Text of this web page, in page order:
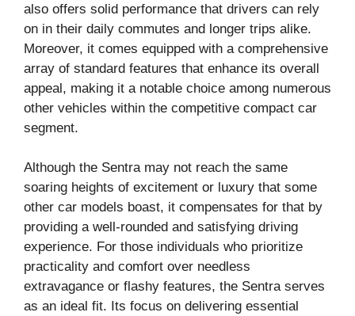
also offers solid performance that drivers can rely
on in their daily commutes and longer trips alike.
Moreover, it comes equipped with a comprehensive
array of standard features that enhance its overall
appeal, making it a notable choice among numerous
other vehicles within the competitive compact car
segment.
Although the Sentra may not reach the same
soaring heights of excitement or luxury that some
other car models boast, it compensates for that by
providing a well-rounded and satisfying driving
experience. For those individuals who prioritize
practicality and comfort over needless
extravagance or flashy features, the Sentra serves
as an ideal fit. Its focus on delivering essential